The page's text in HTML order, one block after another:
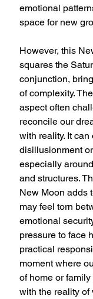
emotional
space for new
However, this
squares the
conjunction,
of complexity.
aspect often
reconcile our
with reality. It
disillusionment
especially
and structures.
New Moon adds
may feel torn
emotional
pressure to face
practical
moment where
of home or
with the reality of